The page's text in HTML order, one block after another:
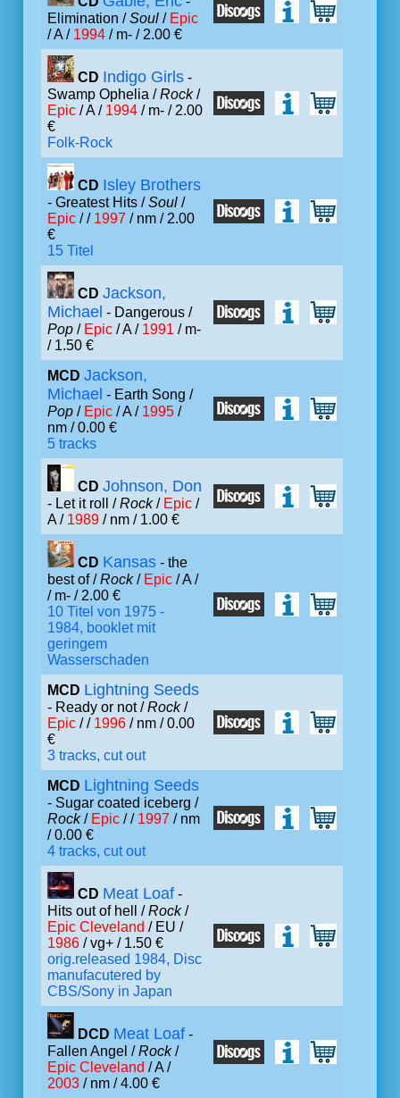
Elimination /Soul / Epic
/ A / 1994 / m- / 2.00 €
CD Indigo Girls -
Swamp Ophelia /Rock/
Epic / A / 1994 / m- / 2.00
€
Folk-Rock
CD Isley Brothers
- Greatest Hits /Soul /
Epic / / 1997 / nm / 2.00
€
15 Titel
CD Jackson,
Michael - Dangerous /
Pop / Epic / A / 1991 / m-
/ 1.50 €
MCD Jackson,
Michael - Earth Song /
Pop / Epic / A / 1995 /
nm / 0.00 €
5 tracks
CD Johnson, Don
- Let it roll /Rock/ Epic /
A / 1989 / nm / 1.00 €
CD Kansas - the
best of /Rock/ Epic / A /
/ m- / 2.00 €
10 Titel von 1975 -
1984, booklet mit
geringem
Wasserschaden
MCD Lightning Seeds
- Ready or not /Rock/
Epic / / 1996 / nm / 0.00
€
3 tracks, cut out
MCD Lightning Seeds
- Sugar coated iceberg /
Rock/ Epic / / 1997 / nm
/ 0.00 €
4 tracks, cut out
CD Meat Loaf -
Hits out of hell /Rock/
Epic Cleveland / EU /
1986 / vg+ / 1.50 €
orig.released 1984, Disc
manufacutered by
CBS/Sony in Japan
DCD Meat Loaf -
Fallen Angel /Rock/
Epic Cleveland / A /
2003 / nm / 4.00 €